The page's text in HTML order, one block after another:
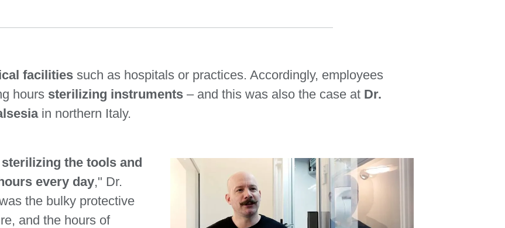
facilities such as hospitals or practices. Accordingly, employees
hours sterilizing instruments– and this was also the case at Dr.
in northern Italy.
sterilizing the tools and
every day," Dr.
the bulky protective
and the hours of